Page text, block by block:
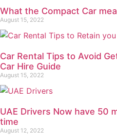
What the Compact Car
August 15, 2022
Car Rental Tips to Avoid
Car Hire Guide
August 15, 2022
UAE Drivers Now have 50
time
August 12, 2022